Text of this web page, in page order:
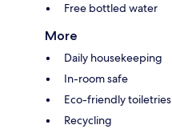
Free bottled water
More
Daily housekeeping
In-room safe
Eco-friendly toiletries
Recycling